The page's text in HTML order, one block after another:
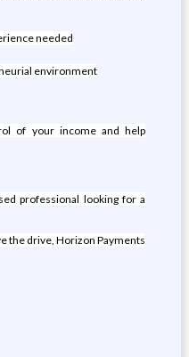
needed
environment
of your income and help
professional looking for a
the drive, Horizon Payments